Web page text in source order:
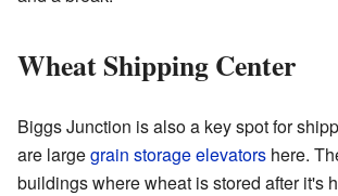
Wheat Shipping Center
Biggs Junction is also a key spot for
are largegrain storage elevators here.
buildings where wheat is stored after it's